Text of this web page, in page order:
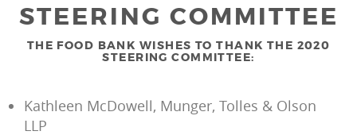
STEERING COMMITTEE
THE FOOD BANK WISHES TO THANK THE 2020
STEERING COMMITTEE:
Kathleen McDowell, Munger, Tolles & Olson
LLP